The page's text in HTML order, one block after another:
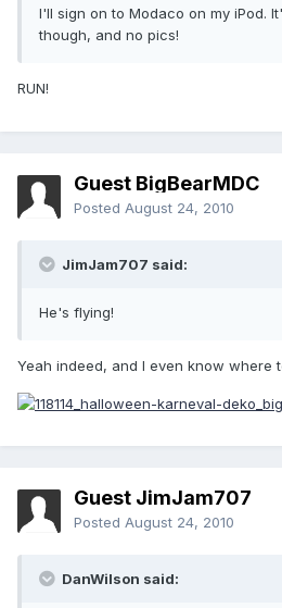
I'll sign on to Modaco on my iPod.
though, and no pics!
RUN!
Guest BigBearMDC
Posted August 24, 2010
JimJam707 said:
He's flying!
Yeah indeed, and I even know where
Guest JimJam707
Posted August 24, 2010
DanWilson said: